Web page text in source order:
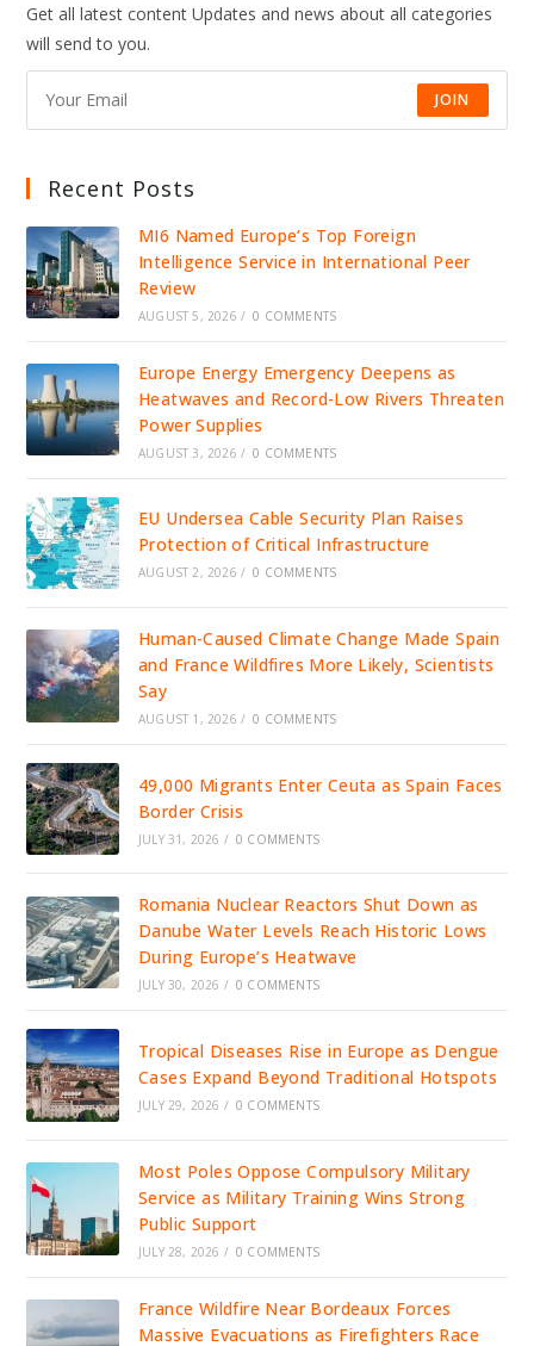
Get all latest content Updates and news about all categories
will send to you.
JOIN
Recent Posts
MI6 Named Europe’s Top Foreign
Intelligence Service in International Peer
Review
AUGUST 5, 2026 / 0 COMMENTS
Europe Energy Emergency Deepens as
Heatwaves and Record-Low Rivers Threaten
Power Supplies
AUGUST 3, 2026 / 0 COMMENTS
EU Undersea Cable Security Plan Raises
Protection of Critical Infrastructure
AUGUST 2, 2026 / 0 COMMENTS
Human-Caused Climate Change Made Spain
and France Wildfires More Likely, Scientists
Say
AUGUST 1, 2026 / 0 COMMENTS
49,000 Migrants Enter Ceuta as Spain Faces
Border Crisis
JULY 31, 2026 / 0 COMMENTS
Romania Nuclear Reactors Shut Down as
Danube Water Levels Reach Historic Lows
During Europe’s Heatwave
JULY 30, 2026 / 0 COMMENTS
Tropical Diseases Rise in Europe as Dengue
Cases Expand Beyond Traditional Hotspots
JULY 29, 2026 / 0 COMMENTS
Most Poles Oppose Compulsory Military
Service as Military Training Wins Strong
Public Support
JULY 28, 2026 / 0 COMMENTS
France Wildfire Near Bordeaux Forces
Massive Evacuations as Firefighters Race